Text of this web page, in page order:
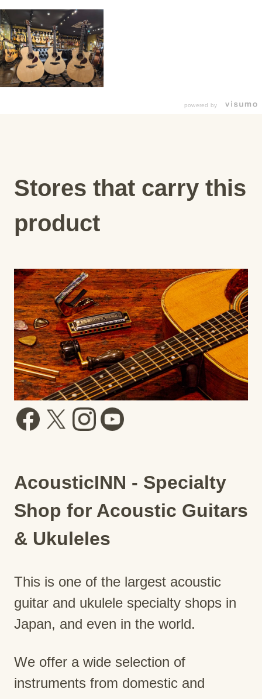
powered by
Stores that carry this
product
AcousticINN - Specialty
Shop for Acoustic Guitars
& Ukuleles
This is one of the largest acoustic
guitar and ukulele specialty shops in
Japan, and even in the world.
We offer a wide selection of
instruments from domestic and